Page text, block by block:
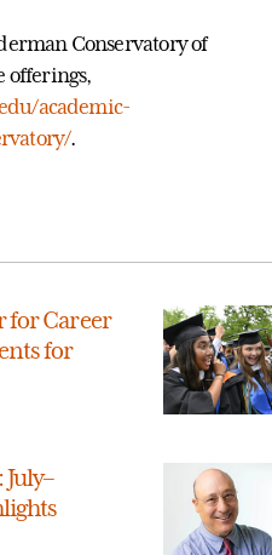
Conservatory of
offerings,
academic-
.
for Career
for